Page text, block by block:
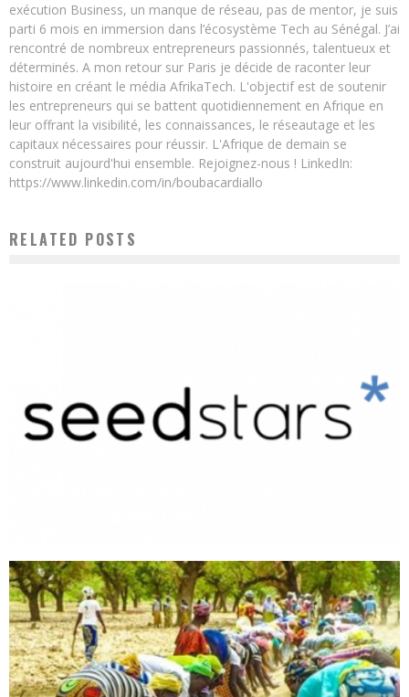
exécution Business, un manque de réseau, pas de mentor, je suis
parti 6 mois en immersion dans l’écosystème Tech au Sénégal. J’ai
rencontré de nombreux entrepreneurs passionnés, talentueux et
déterminés. A mon retour sur Paris je décide de raconter leur
histoire en créant le média AfrikaTech. L'objectif est de soutenir
les entrepreneurs qui se battent quotidiennement en Afrique en
leur offrant la visibilité, les connaissances, le réseautage et les
capitaux nécessaires pour réussir. L'Afrique de demain se
construit aujourd'hui ensemble. Rejoignez-nous ! LinkedIn:
https://www.linkedin.com/in/boubacardiallo
RELATED POSTS